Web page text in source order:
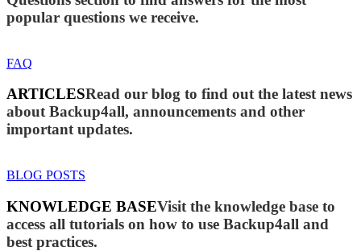
popular questions we receive.
FAQ
ARTICLESRead our blog to find out the latest news
about Backup4all, announcements and other
important updates.
BLOG POSTS
KNOWLEDGE BASEVisit the knowledge base to
access all tutorials on how to use Backup4all and
best practices.